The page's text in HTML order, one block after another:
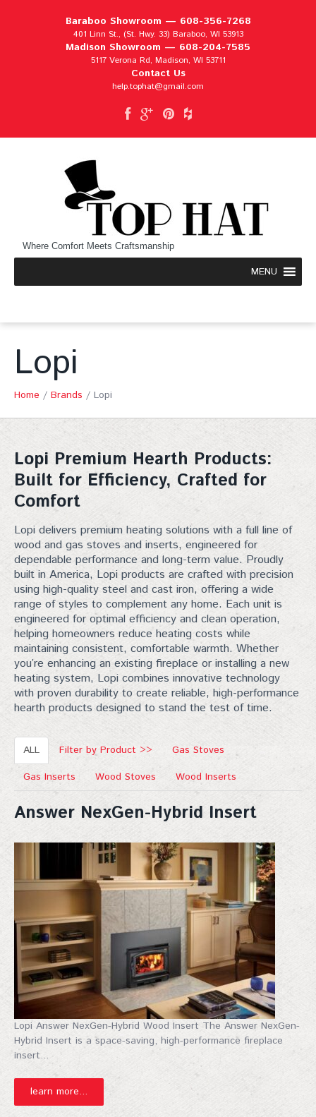
Baraboo Showroom — 608-356-7268
401 Linn St., (St. Hwy. 33) Baraboo, WI 53913
Madison Showroom — 608-204-7585
5117 Verona Rd, Madison, WI 53711
Contact Us
help.tophat@gmail.com
Where Comfort Meets Craftsmanship
MENU
Lopi
Home / Brands / Lopi
Lopi Premium Hearth Products:
Built for Efficiency, Crafted for
Comfort
Lopi delivers premium heating solutions with a full line of
wood and gas stoves and inserts, engineered for
dependable performance and long-term value. Proudly
built in America, Lopi products are crafted with precision
using high-quality steel and cast iron, offering a wide
range of styles to complement any home. Each unit is
engineered for optimal efficiency and clean operation,
helping homeowners reduce heating costs while
maintaining consistent, comfortable warmth. Whether
you’re enhancing an existing fireplace or installing a new
heating system, Lopi combines innovative technology
with proven durability to create reliable, high-performance
hearth products designed to stand the test of time.
ALL Filter by Product >>
Gas Stoves
Gas Inserts
Wood Stoves Wood Inserts
Answer NexGen-Hybrid Insert
Lopi Answer NexGen-Hybrid Wood Insert The Answer NexGen-
Hybrid Insert is a space-saving, high-performance fireplace
insert...
learn more...